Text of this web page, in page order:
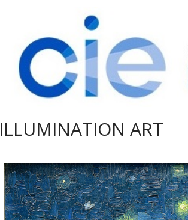
ILLUMINATION ART